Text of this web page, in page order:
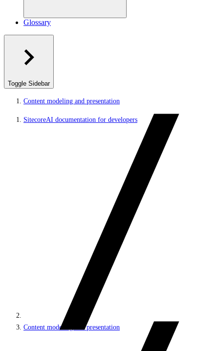
Glossary
Toggle Sidebar
Content modeling and presentation
SitecoreAI documentation for developers
Content modeling and presentation